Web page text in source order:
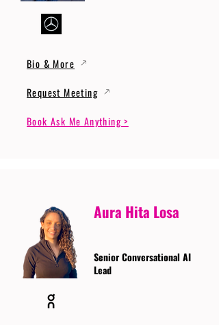
Bio & More
Request Meeting
Book Ask Me Anything >
Aura Hita Losa
Senior Conversational AI
Lead